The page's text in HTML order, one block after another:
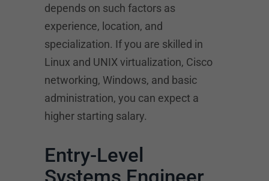
depends on such factors as
experience, location, and
specialization. If you are skilled in
Linux and UNIX virtualization, Cisco
networking, Windows, and basic
administration, you can expect a
higher starting salary.
Entry-Level
Systems Engineer